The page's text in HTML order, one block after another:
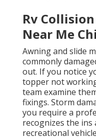
Rv
Near Me
Awning and slide
commonly
out. If you notice
topper not
team examine
fixings. Storm
you require a
recognizes the
recreational